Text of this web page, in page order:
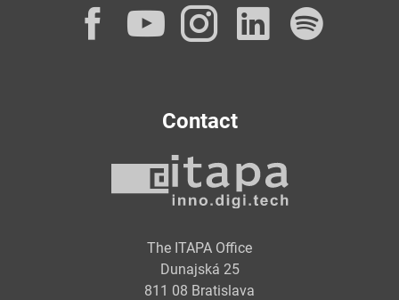
Facebook
YouTube
Instagram
Contact
The ITAPA Office
Dunajská 25
811 08 Bratislava